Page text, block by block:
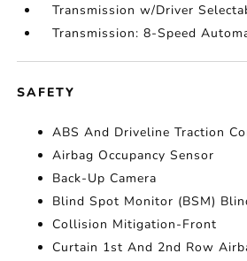
Transmission w/Driver
Transmission: 8-Speed
SAFETY
ABS And Driveline Traction
Airbag Occupancy Sensor
Back-Up Camera
Blind Spot Monitor (BSM)
Collision Mitigation-Front
Curtain 1st And 2nd Row